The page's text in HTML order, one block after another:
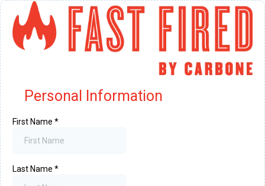
Personal Information
First Name *
Last Name *